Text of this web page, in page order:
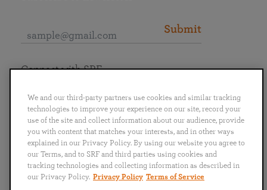
Submit
English
Português
日本語 ไทย
Connect with SRF
We and our third-party partners use cookies and similar tracking
technologies to improve your experience on our site, record your
use of the site and collect information about our audience, provide
you with content that matches your interests, and in other ways
explained in our Privacy Policy. By using our website you agree to
our Terms, and to SRF and third parties using cookies and
tracking technologies and collecting information as described in
our Privacy Policy. Privacy Policy Terms of Service